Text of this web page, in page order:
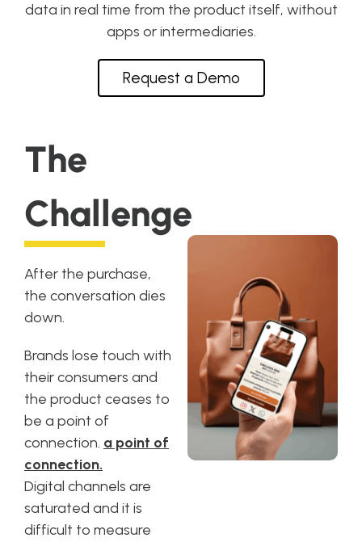
data in real time from the product itself, without
apps or intermediaries.
Request a Demo
The
Challenge
After the purchase,
the conversation dies
down.
Brands lose touch with
their consumers and
the product ceases to
be a point of
connection. a point of
connection.
Digital channels are
saturated and it is
difficult to measure